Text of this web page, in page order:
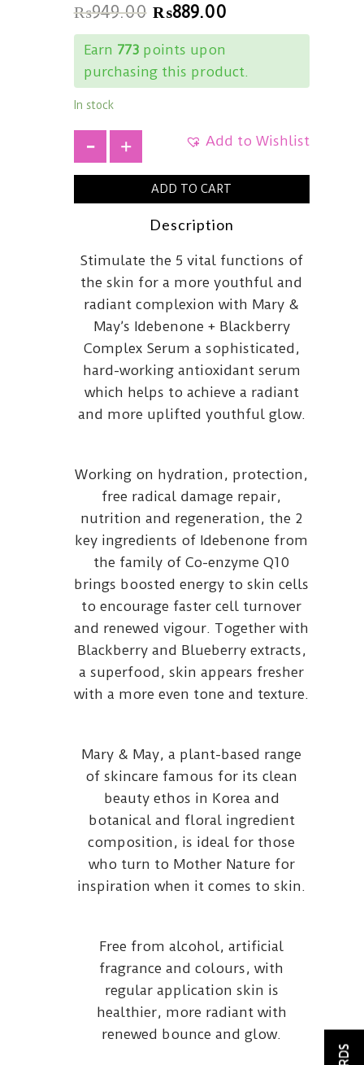
₨949.00 ₨889.00
Earn 773points upon
purchasing this product.
In stock
Add to Wishlist
ADD TO CART
Description
Stimulate the 5 vital functions of
the skin for a more youthful and
radiant complexion with Mary &
May’s Idebenone + Blackberry
Complex Serum a sophisticated,
hard-working antioxidant serum
which helps to achieve a radiant
and more uplifted youthful glow.
Working on hydration, protection,
free radical damage repair,
nutrition and regeneration, the 2
key ingredients of Idebenone from
the family of Co-enzyme Q10
brings boosted energy to skin cells
to encourage faster cell turnover
and renewed vigour. Together with
Blackberry and Blueberry extracts,
a superfood, skin appears fresher
with a more even tone and texture.
Mary & May, a plant-based range
of skincare famous for its clean
beauty ethos in Korea and
botanical and floral ingredient
composition, is ideal for those
who turn to Mother Nature for
inspiration when it comes to skin.
Free from alcohol, artificial
fragrance and colours, with
regular application skin is
healthier, more radiant with
renewed bounce and glow.